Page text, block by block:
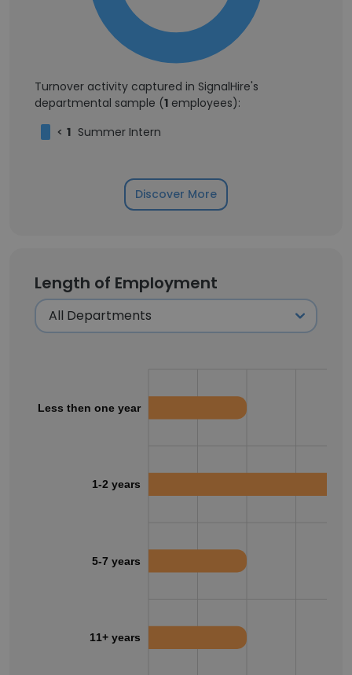
Turnover activity captured in SignalHire's
departmental sample (1 employees):
< 1 Summer Intern
Discover More
Length of Employment
Less then one year
1-2 years
5-7 years
11+ years